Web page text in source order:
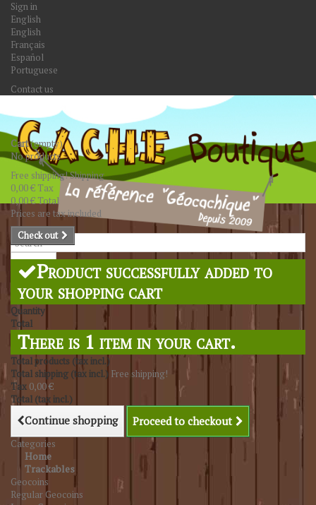
Sign in
English
English
Français
Español
Portuguese
Contact us
Search
Cart(empty)
No products
Free shipping!Shipping
0,00 € Tax
0,00 €Total
Prices are tax included
Check out
Product successfully added to
your shopping cart
Quantity
Total
There is 1 item in your cart.
Total products (tax incl.)
Total shipping (tax incl.) Free shipping!
Tax 0,00 €
Total (tax incl.)
Continue shopping Proceed to checkout
Categories
Home
Trackables
Geocoins
Regular Geocoins